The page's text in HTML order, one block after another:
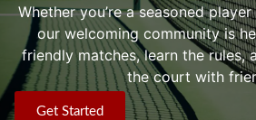
Whether you’re a seasoned
our welcoming community is
friendly matches, learn the rules,
the court with
Get Started